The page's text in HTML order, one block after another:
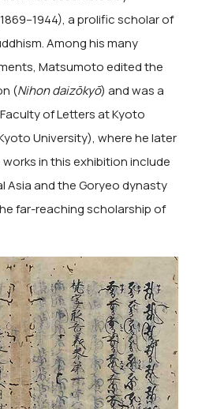
a prolific scholar of
Among his many
Matsumoto edited the
(Nihon daizōkyō) and was a
of Letters at Kyoto
University), where he later
in this exhibition include
Asia and the Goryeo dynasty
far-reaching scholarship of